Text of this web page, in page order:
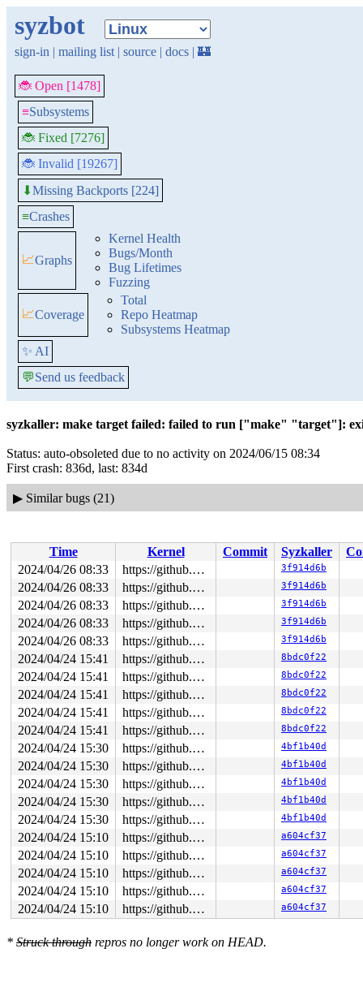
syzbot
sign-in | mailing list | source | docs | 🏰
🐞 Open [1478]
≡Subsystems
🐞 Fixed [7276]
🐞 Invalid [19267]
⬇Missing Backports [224]
≡Crashes
📈Graphs
Kernel Health
Bugs/Month
Bug Lifetimes
Fuzzing
📈Coverage
Total
Repo Heatmap
Subsystems Heatmap
✨ AI
💬Send us feedback
syzkaller: make target failed: failed to run ["make" "target"]:
Status: auto-obsoleted due to no activity on 2024/06/15 08:34
First crash: 836d, last: 834d
▶ Similar bugs (21)
Time Kernel Commit Syzkaller
2024/04/26 08:33
https://github.com/google/syzkaller.git master 3f914d6b
2024/04/26 08:33 https://github.com/google/syzkaller.git master 3f914d6b
2024/04/26 08:33 https://github.com/google/syzkaller.git master 3f914d6b
2024/04/26 08:33 https://github.com/google/syzkaller.git master 3f914d6b
2024/04/26 08:33 https://github.com/google/syzkaller.git master 3f914d6b
2024/04/24 15:41 https://github.com/google/syzkaller.git master 8bdc0f22
2024/04/24 15:41 https://github.com/google/syzkaller.git master 8bdc0f22
2024/04/24 15:41 https://github.com/google/syzkaller.git master 8bdc0f22
2024/04/24 15:41 https://github.com/google/syzkaller.git master 8bdc0f22
2024/04/24 15:41 https://github.com/google/syzkaller.git master 8bdc0f22
2024/04/24 15:30 https://github.com/google/syzkaller.git master 4bf1b40d
2024/04/24 15:30 https://github.com/google/syzkaller.git master 4bf1b40d
2024/04/24 15:30 https://github.com/google/syzkaller.git master 4bf1b40d
2024/04/24 15:30 https://github.com/google/syzkaller.git master 4bf1b40d
2024/04/24 15:30 https://github.com/google/syzkaller.git master 4bf1b40d
2024/04/24 15:10 https://github.com/google/syzkaller.git master a604cf37
2024/04/24 15:10 https://github.com/google/syzkaller.git master a604cf37
2024/04/24 15:10 https://github.com/google/syzkaller.git master a604cf37
2024/04/24 15:10 https://github.com/google/syzkaller.git master a604cf37
2024/04/24 15:10 https://github.com/google/syzkaller.git master a604cf37
* Struck through repros no longer work on HEAD.